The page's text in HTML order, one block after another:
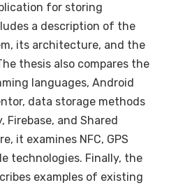
for storing
a description of the
its architecture, and the
thesis also compares the
languages, Android
data storage methods
Firebase, and Shared
it examines NFC, GPS
technologies. Finally, the
examples of existing